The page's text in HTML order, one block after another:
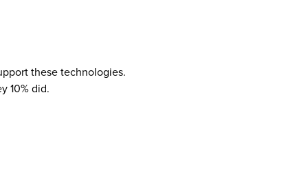
these technologies.
10% did.